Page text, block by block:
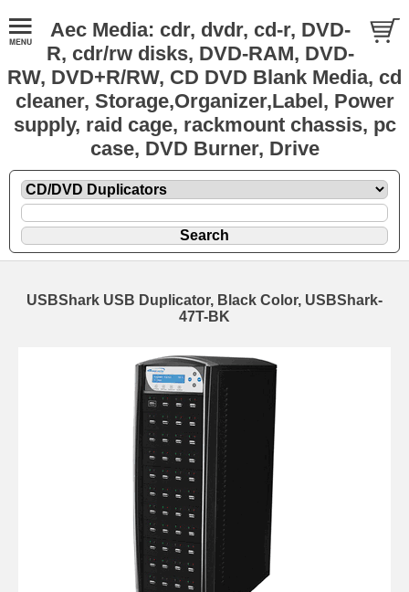
Aec Media: cdr, dvdr, cd-r, DVD-
R, cdr/rw disks, DVD-RAM, DVD-
RW, DVD+R/RW, CD DVD Blank Media, cd
cleaner, Storage,Organizer,Label, Power
supply, raid cage, rackmount chassis, pc
case, DVD Burner, Drive
USBShark USB Duplicator, Black Color, USBShark-
47T-BK